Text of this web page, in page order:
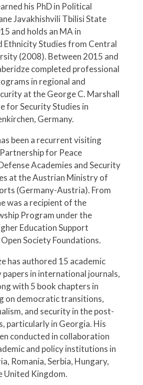
his PhD in Political
Javakhishvili Tbilisi State
and holds an MA in
Ethnicity Studies from Central
(2008). Between 2015 and
completed professional
in regional and
at the George C. Marshall
for Security Studies in
Germany.
been a recurrent visiting
for Peace
Academies and Security
at the Austrian Ministry of
(Germany-Austria). From
was a recipient of the
Program under the
Education Support
Society Foundations.
has authored 15 academic
papers in international journals,
with 5 book chapters in
on democratic transitions,
and security in the post-
particularly in Georgia. His
conducted in collaboration
and policy institutions in
Romania, Serbia, Hungary,
United Kingdom.